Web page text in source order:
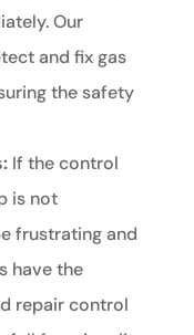
Our
and fix gas
the safety
If the control
is not
frustrating and
have the
repair control